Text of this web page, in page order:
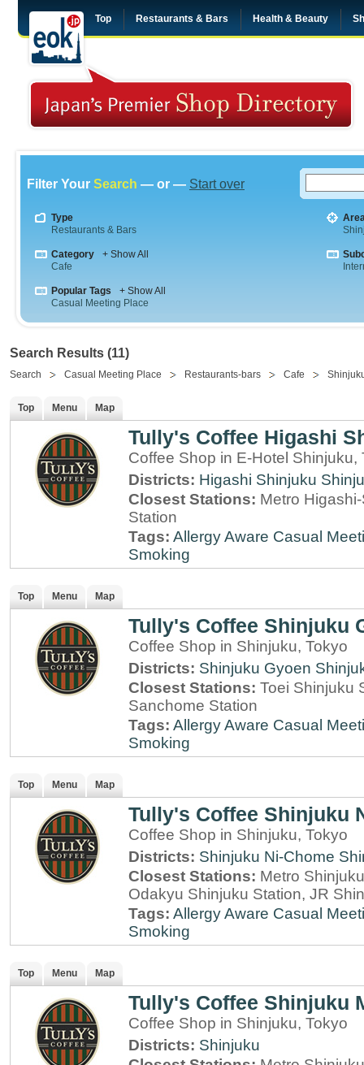
Top Restaurants & Bars Health & Beauty
Filter Your Search — or — Start over
Type
Restaurants & Bars
Category
+ Show All
Cafe
Popular Tags
+ Show All
Casual Meeting Place
Search Results (11)
Search Casual Meeting Place Restaurants-bars Cafe
Top Menu Map
Tully's Coffee Higashi
Coffee Shop in E-Hotel Shinjuku,
Districts: Higashi Shinjuku
Closest Stations: Metro
Station
Tags: Allergy Aware Casual
Smoking
Top Menu Map
Tully's Coffee Shinjuku
Coffee Shop in Shinjuku, Tokyo
Districts: Shinjuku Gyoen
Closest Stations: Toei Shinjuku
Sanchome Station
Tags: Allergy Aware Casual
Smoking
Top Menu Map
Tully's Coffee Shinjuku
Coffee Shop in Shinjuku, Tokyo
Districts: Shinjuku Ni-Chome
Closest Stations: Metro
Odakyu Shinjuku Station, JR
Tags: Allergy Aware Casual
Smoking
Top Menu Map
Tully's Coffee Shinjuku
Coffee Shop in Shinjuku, Tokyo
Districts: Shinjuku